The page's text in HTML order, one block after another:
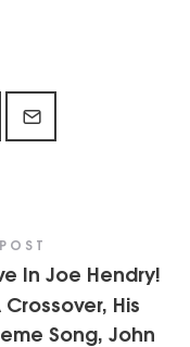
In Joe Hendry!
Crossover, His
Song, John